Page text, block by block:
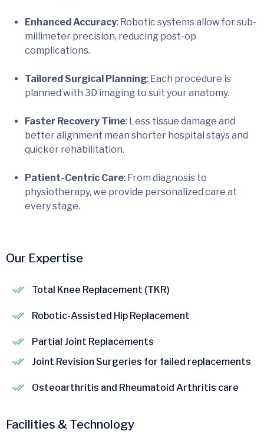
Enhanced Accuracy: Robotic systems allow for sub-
millimeter precision, reducing post-op
complications.
Tailored Surgical Planning: Each procedure is
planned with 3D imaging to suit your anatomy.
Faster Recovery Time: Less tissue damage and
better alignment mean shorter hospital stays and
quicker rehabilitation.
Patient-Centric Care: From diagnosis to
physiotherapy, we provide personalized care at
every stage.
Our Expertise
Total Knee Replacement (TKR)
Robotic-Assisted Hip Replacement
Partial Joint Replacements
Joint Revision Surgeries for failed replacements
Osteoarthritis and Rheumatoid Arthritis care
Facilities & Technology